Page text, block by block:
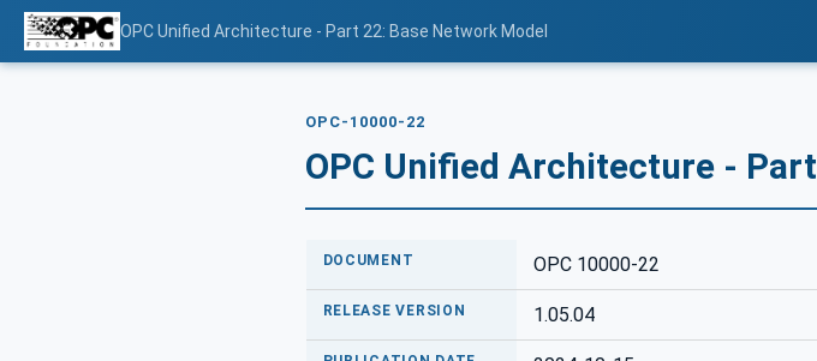
OPC Unified Architecture - Part 22: Base Network Model
OPC-10000-22
OPC Unified Architecture -
DOCUMENT OPC 10000-22
RELEASE VERSION 1.05.04